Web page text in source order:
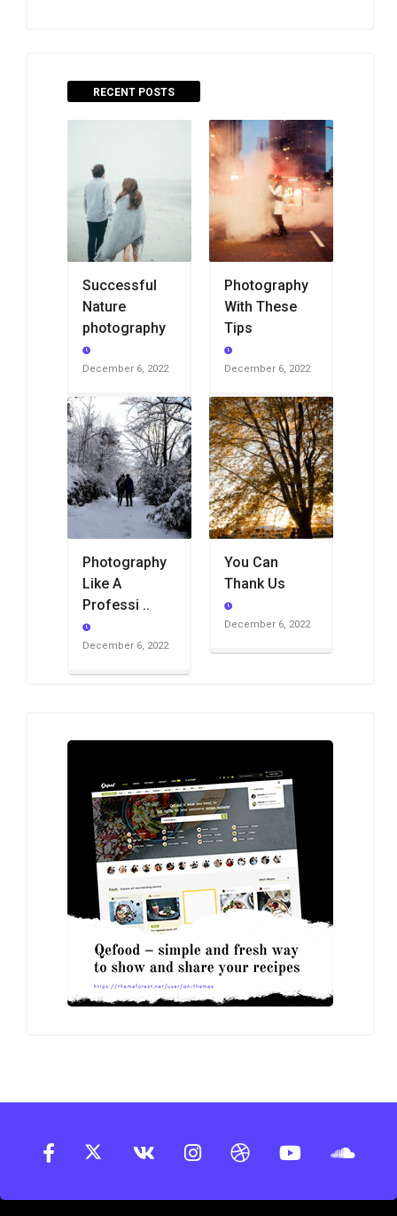
RECENT POSTS
Successful
Nature
photography
December 6, 2022
Photography
With These
Tips
December 6, 2022
Photography
Like A
Professi ..
December 6, 2022
You Can
Thank Us
December 6, 2022